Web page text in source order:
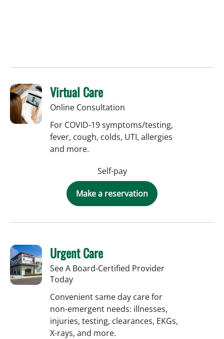
Virtual Care
Online Consultation
For COVID-19 symptoms/testing,
fever, cough, colds, UTI, allergies
and more.
Self-pay
Make a reservation
Urgent Care
See A Board-Certified Provider
Today
Convenient same day care for
non-emergent needs: illnesses,
injuries, testing, clearances, EKGs,
X-rays, and more.